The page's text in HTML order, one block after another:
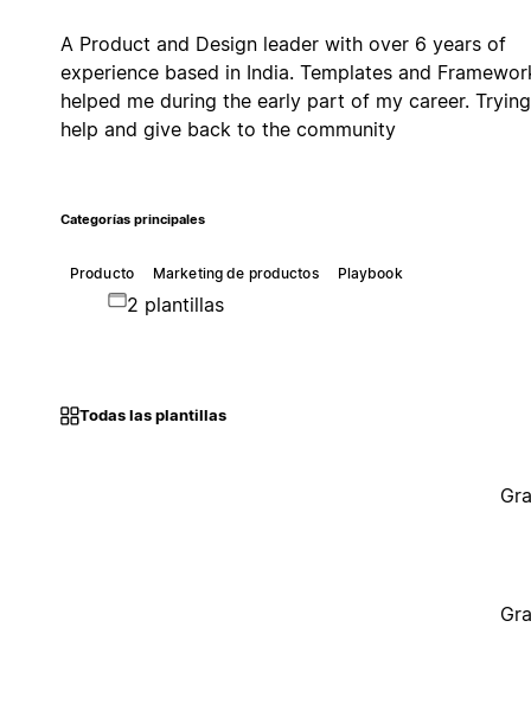
A Product and Design leader with over 6 years of
experience based in India. Templates and
helped me during the early part of my career.
help and give back to the community
Categorías principales
Producto Marketing de productos Playbook
2 plantillas
Todas las plantillas